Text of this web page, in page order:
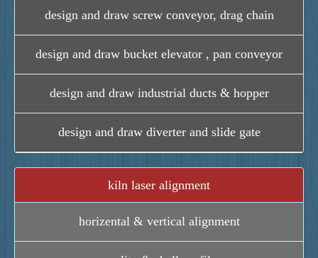
design and draw screw conveyor, drag chain
design and draw bucket elevator , pan conveyor
design and draw industrial ducts & hopper
design and draw diverter and slide gate
kiln laser alignment
horizental & vertical alignment